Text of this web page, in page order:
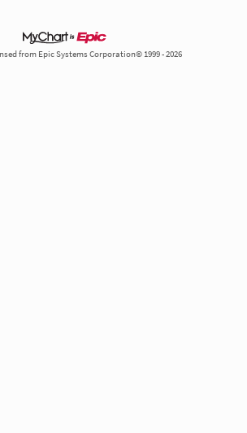
from Epic Systems Corporation© 1999 - 2026